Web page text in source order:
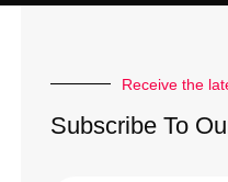
Receive the
Subscribe To